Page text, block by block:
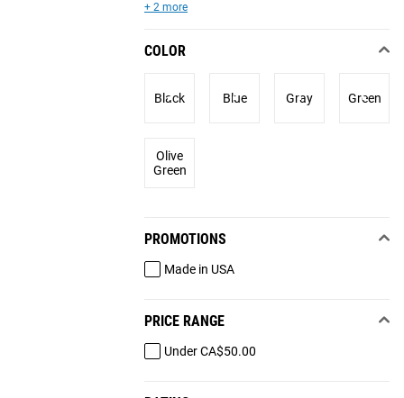
+ 2 more
COLOR
Black Blue Gray Green
Olive
Green
PROMOTIONS
Made in USA
PRICE RANGE
Under CA$50.00